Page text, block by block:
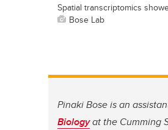
Spatial transcriptomics
Bose Lab
Pinaki Bose is an
Biologyat the Cumming